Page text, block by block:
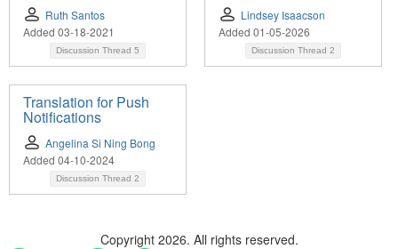
Ruth Santos
Added 03-18-2021
Discussion Thread 5
Lindsey Isaacson
Added 01-05-2026
Discussion Thread 2
Translation for Push
Notifications
Angelina Si Ning Bong
Added 04-10-2024
Discussion Thread 2
Copyright 2026. All rights reserved.